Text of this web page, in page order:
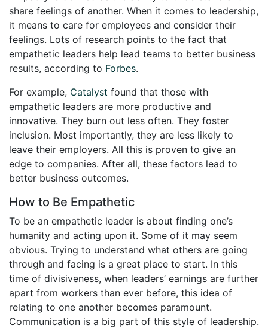
share feelings of another. When it comes to leadership,
it means to care for employees and consider their
feelings. Lots of research points to the fact that
empathetic leaders help lead teams to better business
results, according to Forbes.
For example, Catalyst found that those with
empathetic leaders are more productive and
innovative. They burn out less often. They foster
inclusion. Most importantly, they are less likely to
leave their employers. All this is proven to give an
edge to companies. After all, these factors lead to
better business outcomes.
How to Be Empathetic
To be an empathetic leader is about finding one’s
humanity and acting upon it. Some of it may seem
obvious. Trying to understand what others are going
through and facing is a great place to start. In this
time of divisiveness, when leaders’ earnings are further
apart from workers than ever before, this idea of
relating to one another becomes paramount.
Communication is a big part of this style of leadership.